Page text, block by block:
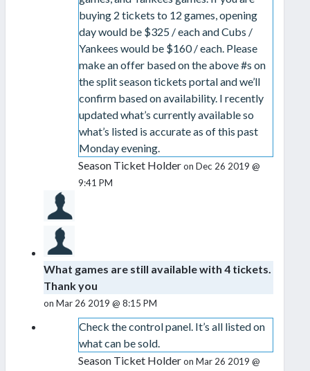
buying 2 tickets to 12 games, opening
day would be $325 / each and Cubs /
Yankees would be $160 / each. Please
make an offer based on the above #s on
the split season tickets portal and we’ll
confirm based on availability. I recently
updated what’s currently available so
what’s listed is accurate as of this past
Monday evening.
Season Ticket Holderon Dec 26 2019 @
9:41 PM
What games are still available with 4 tickets.
Thank you
on Mar 26 2019 @ 8:15 PM
Check the control panel. It’s all listed on
what can be sold.
Season Ticket Holderon Mar 26 2019 @